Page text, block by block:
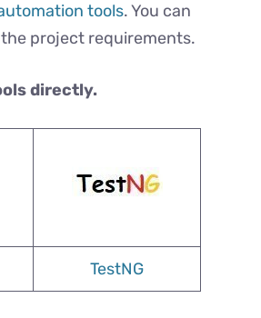
tools. You can
project requirements.
directly.
TestNG